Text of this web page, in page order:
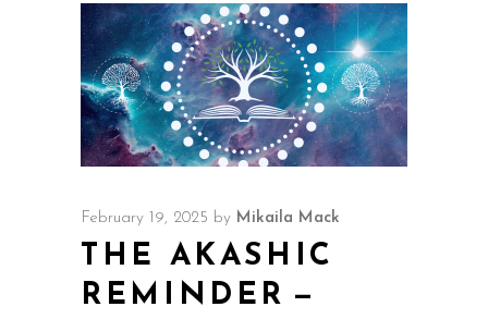
February 19, 2025 by Mikaila Mack
THE AKASHIC
REMINDER —